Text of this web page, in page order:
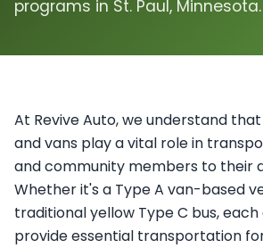
programs in St. Paul, Minnesota.
At Revive Auto, we understand
and vans play a vital role in
and community members to their
Whether it's a Type A van-based
traditional yellow Type C bus,
provide essential transportation